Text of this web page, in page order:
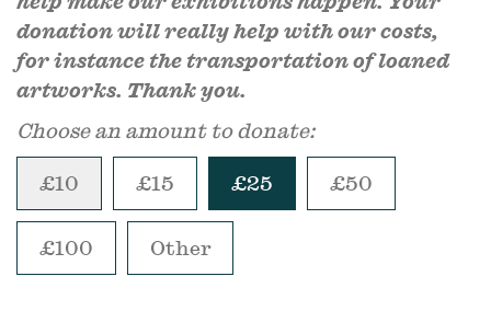
donation will really help with our costs,
for instance the transportation of loaned
artworks. Thank you.
Choose an amount to donate:
£10 £15 £25 £50
£100 Other